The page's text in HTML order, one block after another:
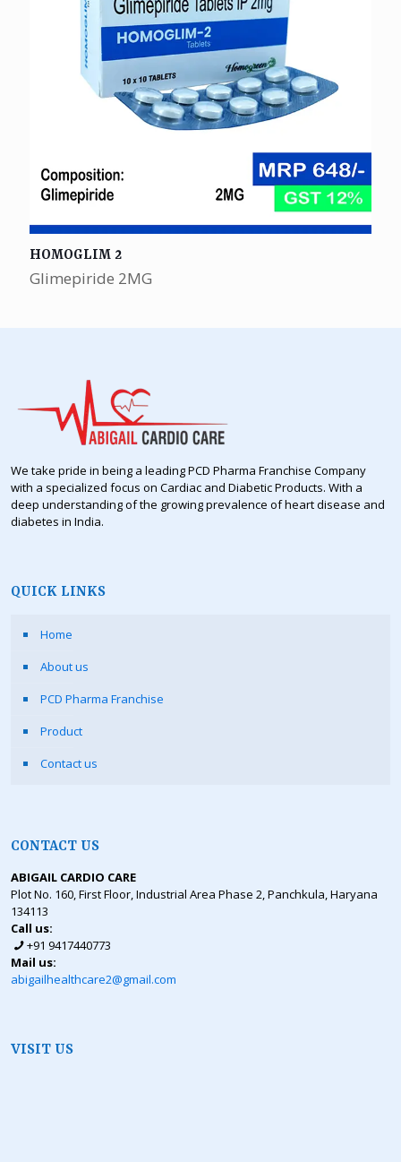
HOMOGLIM 2
Glimepiride 2MG
We take pride in being a leading PCD Pharma Franchise Company
with a specialized focus on Cardiac and Diabetic Products. With a
deep understanding of the growing prevalence of heart disease and
diabetes in India.
QUICK LINKS
Home
About us
PCD Pharma Franchise
Product
Contact us
CONTACT US
ABIGAIL CARDIO CARE
Plot No. 160, First Floor, Industrial Area Phase 2, Panchkula, Haryana
134113
Call us:
+91 9417440773
Mail us:
abigailhealthcare2@gmail.com
VISIT US